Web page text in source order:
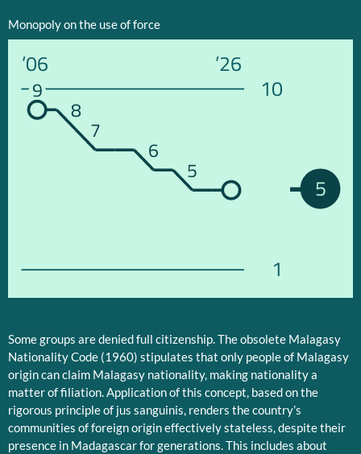
Monopoly on the use of force
’06 ’26
10
1
5
9
8
7
6
5
Some groups are denied full citizenship. The obsolete Malagasy
Nationality Code (1960) stipulates that only people of Malagasy
origin can claim Malagasy nationality, making nationality a
matter of filiation. Application of this concept, based on the
rigorous principle of jus sanguinis, renders the country’s
communities of foreign origin effectively stateless, despite their
presence in Madagascar for generations. This includes about